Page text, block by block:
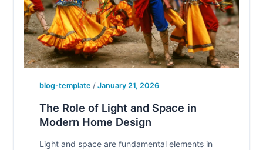
The Role of Light and Space in
Modern Home Design
blog-template / January 21, 2026
Light and space are fundamental elements in